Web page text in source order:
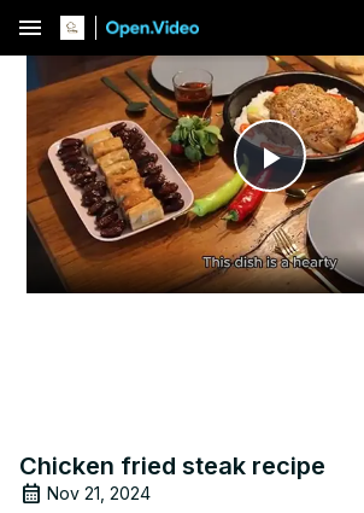
menu
Play
Video
Chicken fried steak recipe
Nov 21, 2024